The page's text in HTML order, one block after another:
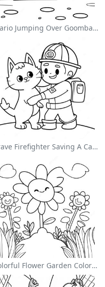
Mario Jumping Over Goombas Coloring Page
Brave Firefighter Saving A Cat Coloring Page
Colorful Flower Garden Coloring Page